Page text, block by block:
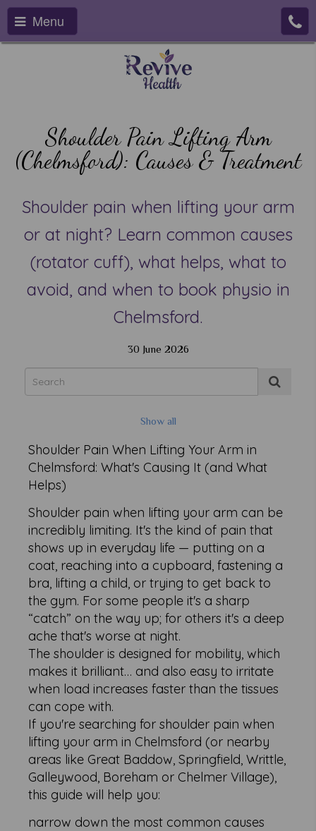
Menu
Shoulder Pain Lifting Arm
(Chelmsford): Causes & Treatment
Shoulder pain when lifting your arm
or at night? Learn common causes
(rotator cuff), what helps, what to
avoid, and when to book physio in
Chelmsford.
30 June 2026
Show all
Shoulder Pain When Lifting Your Arm in
Chelmsford: What's Causing It (and What
Helps)
Shoulder pain when lifting your arm can be
incredibly limiting. It's the kind of pain that
shows up in everyday life — putting on a
coat, reaching into a cupboard, fastening a
bra, lifting a child, or trying to get back to
the gym. For some people it's a sharp
“catch” on the way up; for others it's a deep
ache that's worse at night.
The shoulder is designed for mobility, which
makes it brilliant… and also easy to irritate
when load increases faster than the tissues
can cope with.
If you're searching for shoulder pain when
lifting your arm in Chelmsford (or nearby
areas like Great Baddow, Springfield, Writtle,
Galleywood, Boreham or Chelmer Village),
this guide will help you:
narrow down the most common causes